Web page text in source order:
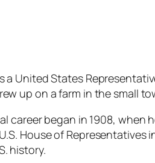
a United States
up on a farm in the small
career began in 1908,
House of Representatives
history.